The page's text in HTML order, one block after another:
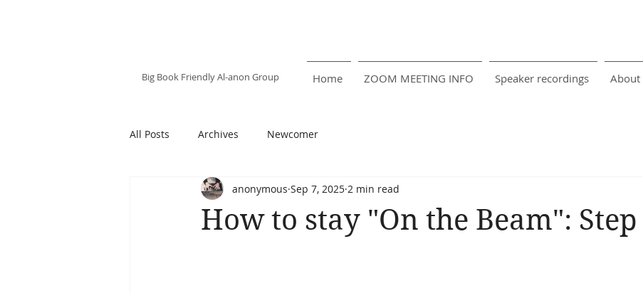
Big Book Friendly Al-anon Group Home ZOOM MEETING INFO Speaker recordings About
All Posts Archives Newcomer
How to stay "On the Beam": Step
anonymous Sep 7, 2025 2 min read